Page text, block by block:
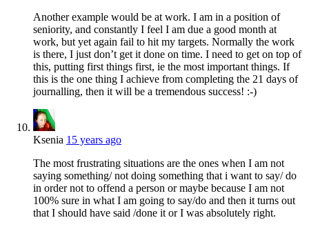
Another example would be at work. I am in a position of
seniority, and constantly I feel I am due a good month at
work, but yet again fail to hit my targets. Normally the work
is there, I just don’t get it done on time. I need to get on top of
this, putting first things first, ie the most important things. If
this is the one thing I achieve from completing the 21 days of
journalling, then it will be a tremendous success! :-)
Ksenia 15 years ago
The most frustrating situations are the ones when I am not
saying something/ not doing something that i want to say/ do
in order not to offend a person or maybe because I am not
100% sure in what I am going to say/do and then it turns out
that I should have said /done it or I was absolutely right.